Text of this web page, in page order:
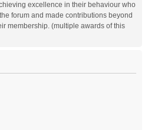
excellence in their behaviour who
forum and made contributions beyond
membership. (multiple awards of this